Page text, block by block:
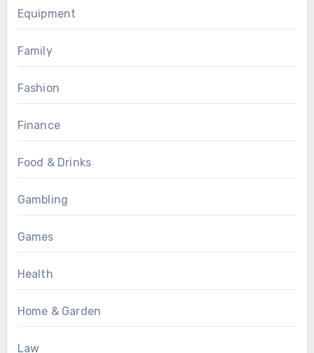
Equipment
Family
Fashion
Finance
Food & Drinks
Gambling
Games
Health
Home & Garden
Law